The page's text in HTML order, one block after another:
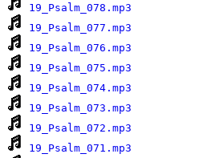
19_Psalm_078.mp3
19_Psalm_077.mp3
19_Psalm_076.mp3
19_Psalm_075.mp3
19_Psalm_074.mp3
19_Psalm_073.mp3
19_Psalm_072.mp3
19_Psalm_071.mp3